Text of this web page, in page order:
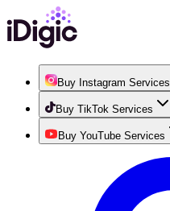
Buy Instagram Services
Buy TikTok Services
Buy YouTube Services